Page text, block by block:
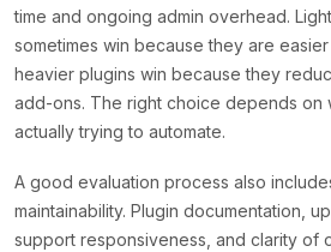
time and ongoing admin overhead.
sometimes win because they are
heavier plugins win because they
add-ons. The right choice depends on
actually trying to automate.
A good evaluation process also
maintainability. Plugin documentation,
support responsiveness, and clarity of